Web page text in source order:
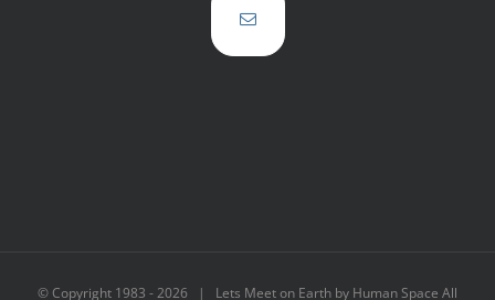
© Copyright 1983 -2026 | Lets Meet on Earth by Human Space All